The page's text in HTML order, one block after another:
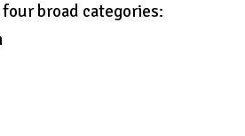
broad categories: